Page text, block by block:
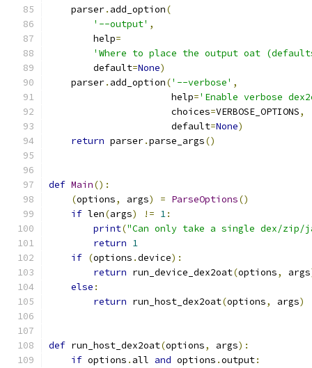
    parser
. add_option(
'--output' ,
        help
=
'Where to place the output oat
        default
=None)
    parser
. add_option('--verbose' ,
                      help
='Enable verbose
                      choices
=VERBOSE_OPTIONS,
                      default
=None)
return parser.parse_args()
def Main():
(options, args) = ParseOptions()
if len(args) != 1:
print("Can only take a single dex/
return 1
if (options .device):
return run_device_dex2oat(options, args
else :
return run_host_dex2oat(options, args)
def run_host_dex2oat(options, args):
if options . all and options .output: